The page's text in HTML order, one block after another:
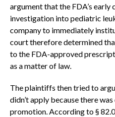
argument that the FDA’s
investigation into pediatric
company to immediately
court therefore determined
to the FDA-approved
as a matter of law.
The plaintiffs then tried to
didn’t apply because there
promotion. According to §